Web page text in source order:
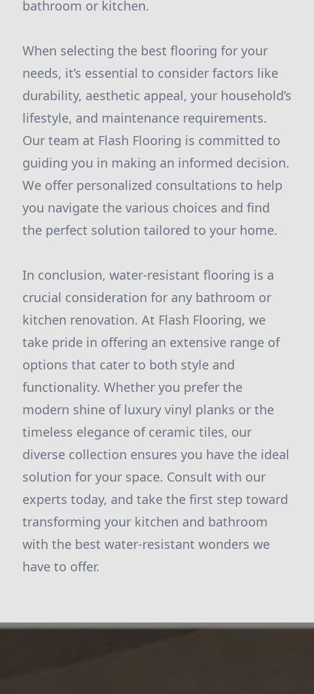
bathroom or kitchen.
When selecting the best flooring for your
needs, it’s essential to consider factors like
durability, aesthetic appeal, your household’s
lifestyle, and maintenance requirements.
Our team at Flash Flooring is committed to
guiding you in making an informed decision.
We offer personalized consultations to help
you navigate the various choices and find
the perfect solution tailored to your home.
In conclusion, water-resistant flooring is a
crucial consideration for any bathroom or
kitchen renovation. At Flash Flooring, we
take pride in offering an extensive range of
options that cater to both style and
functionality. Whether you prefer the
modern shine of luxury vinyl planks or the
timeless elegance of ceramic tiles, our
diverse collection ensures you have the ideal
solution for your space. Consult with our
experts today, and take the first step toward
transforming your kitchen and bathroom
with the best water-resistant wonders we
have to offer.